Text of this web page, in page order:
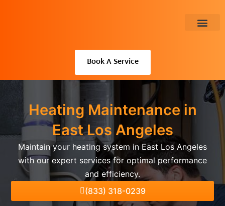
Book A Service
Heating Maintenance in
East Los Angeles
Maintain your heating system in East Los Angeles
with our expert services for optimal performance
and efficiency.
(833) 318-0239